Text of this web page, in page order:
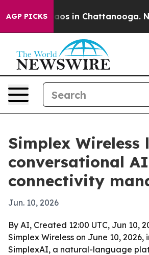
AGP PICKSChaos in Chattanooga.
Simplex Wireless
conversational
connectivity
Jun. 10, 2026
By AI, Created 12:00 UTC, Jun 10,
Simplex Wireless on June 10,
SimplexAI, a natural-language